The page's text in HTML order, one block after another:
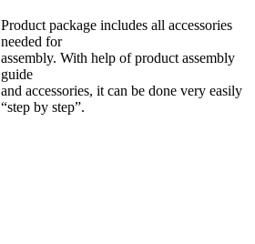
Product package includes all accessories
needed for
assembly. With help of product assembly
guide
and accessories, it can be done very easily
“step by step”.